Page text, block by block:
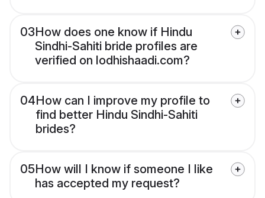
03How does one know if Hindu
Sindhi-Sahiti bride profiles are
verified on lodhishaadi.com?
04How can I improve my profile to
find better Hindu Sindhi-Sahiti
brides?
05How will I know if someone I like
has accepted my request?